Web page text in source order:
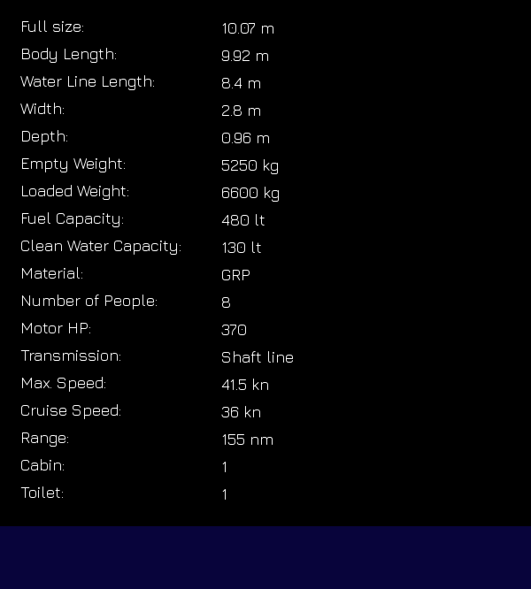
Full size:
Body Length:
Water Line Length:
Width:
Depth:
Empty Weight:
Loaded Weight:
Fuel Capacity:
Clean Water Capacity:
Material:
Number of People:
Motor HP:
Transmission:
Max. Speed:
Cruise Speed:
Range:
Cabin:
Toilet:
10.07 m
9.92 m
8.4 m
2.8 m
0.96 m
5250 kg
6600 kg
480 lt
130 lt
GRP
8
370
Shaft line
41.5 kn
36 kn
155 nm
1
1